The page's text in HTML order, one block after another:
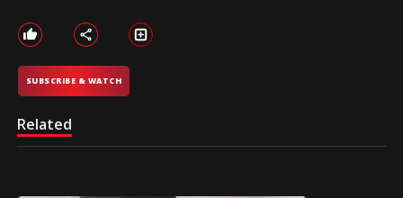
SUBSCRIBE & WATCH
Related